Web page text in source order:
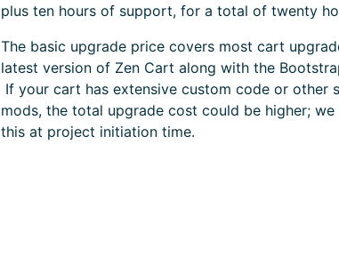
plus ten hours of support, for a total of twenty
The basic upgrade price covers most cart
latest version of Zen Cart along with the
If your cart has extensive custom code or other
mods, the total upgrade cost could be higher; we
this at project initiation time.